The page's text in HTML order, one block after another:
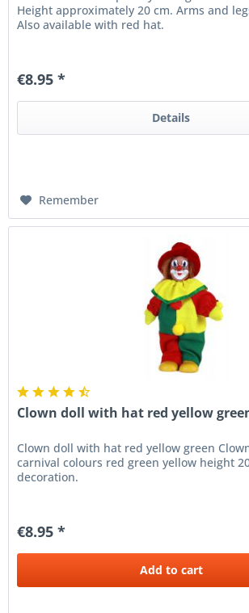
Height approximately 20 cm. Arms and
Also available with red hat.
€8.95 *
Details
Remember
Clown doll with hat red yellow
Clown doll with hat red yellow green
carnival colours red green yellow height
decoration.
€8.95 *
Add to cart